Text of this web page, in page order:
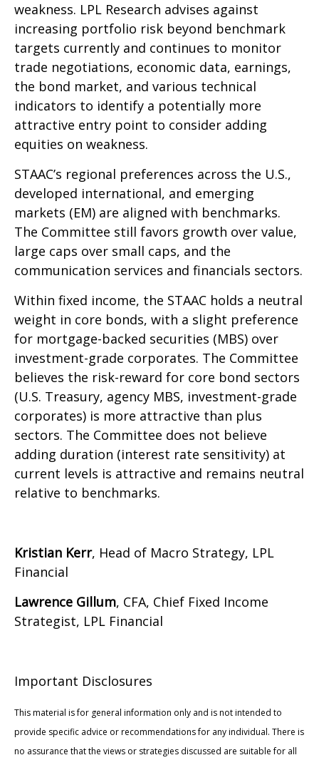
weakness. LPL Research advises against
increasing portfolio risk beyond benchmark
targets currently and continues to monitor
trade negotiations, economic data, earnings,
the bond market, and various technical
indicators to identify a potentially more
attractive entry point to consider adding
equities on weakness.
STAAC’s regional preferences across the U.S.,
developed international, and emerging
markets (EM) are aligned with benchmarks.
The Committee still favors growth over value,
large caps over small caps, and the
communication services and financials sectors.
Within fixed income, the STAAC holds a neutral
weight in core bonds, with a slight preference
for mortgage-backed securities (MBS) over
investment-grade corporates. The Committee
believes the risk-reward for core bond sectors
(U.S. Treasury, agency MBS, investment-grade
corporates) is more attractive than plus
sectors. The Committee does not believe
adding duration (interest rate sensitivity) at
current levels is attractive and remains neutral
relative to benchmarks.
Kristian Kerr, Head of Macro Strategy, LPL
Financial
Lawrence Gillum, CFA, Chief Fixed Income
Strategist, LPL Financial
Important Disclosures
This material is for general information only and is not intended to
provide specific advice or recommendations for any individual. There is
no assurance that the views or strategies discussed are suitable for all